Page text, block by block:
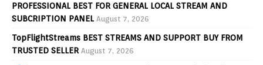
PROFESSIONAL BEST FOR GENERAL LOCAL STREAM AND
SUBCRIPTION PANEL August 7, 2026
TopFlightStreams BEST STREAMS AND SUPPORT BUY FROM
TRUSTED SELLER August 7, 2026